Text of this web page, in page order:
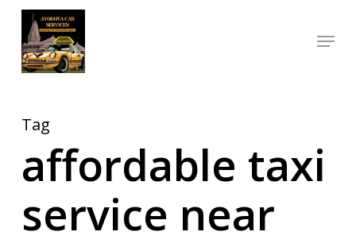
Skip
main
Menu
Tag
affordable taxi
service near
Close